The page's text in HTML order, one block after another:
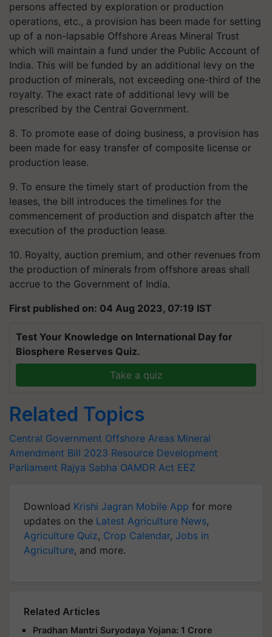
persons affected by exploration or production
operations, etc., a provision has been made for setting
up of a non-lapsable Offshore Areas Mineral Trust
which will maintain a fund under the Public Account of
India. This will be funded by an additional levy on the
production of minerals, not exceeding one-third of the
royalty. The exact rate of additional levy will be
prescribed by the Central Government.
8. To promote ease of doing business, a provision has
been made for easy transfer of composite license or
production lease.
9. To ensure the timely start of production from the
leases, the bill introduces the timelines for the
commencement of production and dispatch after the
execution of the production lease.
10. Royalty, auction premium, and other revenues from
the production of minerals from offshore areas shall
accrue to the Government of India.
First published on: 04 Aug 2023, 07:19 IST
Test Your Knowledge on International Day for
Biosphere Reserves Quiz.
Take a quiz
Related Topics
Central Government Offshore Areas Mineral
Amendment Bill 2023 Resource Development
Parliament Rajya Sabha OAMDR Act EEZ
Download Krishi Jagran Mobile App for more
updates on the Latest Agriculture News,
Agriculture Quiz, Crop Calendar, Jobs in
Agriculture, and more.
Related Articles
Pradhan Mantri Suryodaya Yojana: 1 Crore